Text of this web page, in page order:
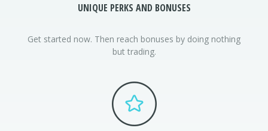
UNIQUE PERKS AND BONUSES
Get started now. Then reach bonuses by doing nothing
but trading.